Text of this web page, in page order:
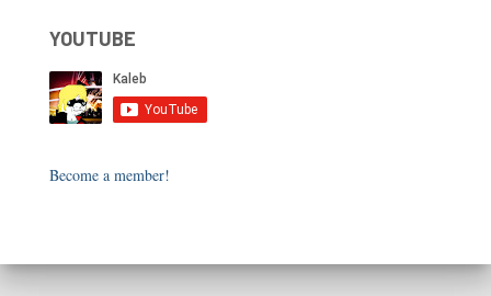
YOUTUBE
Become a member!